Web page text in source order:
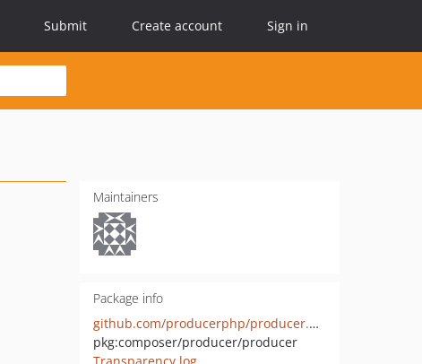
Submit Create account Sign in
Maintainers
Package info
github.com/producerphp/producer.producer
pkg:composer/producer/producer